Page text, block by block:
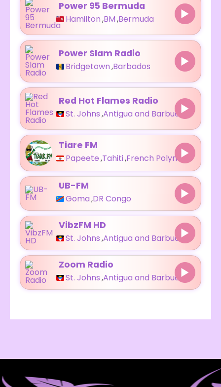
Power 95 Bermuda
Hamilton,BM,Bermuda
Power Slam Radio
Bridgetown,Barbados
Red Hot Flames Radio
St. Johns,Antigua and Barbuda
Tiare FM
Papeete,Tahiti,French Polynesia
UB-FM
Goma,DR Congo
VibzFM HD
St. Johns,Antigua and Barbuda
Zoom Radio
St. Johns,Antigua and Barbuda